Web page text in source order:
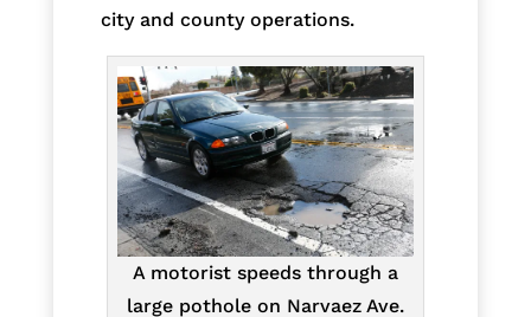
city and county operations.
A motorist speeds through a
large pothole on Narvaez Ave.